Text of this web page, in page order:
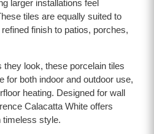
larger installations feel
tiles are equally suited to
finish to patios, porches,
they look, these porcelain tiles
for both indoor and outdoor use,
heating. Designed for wall
Calacatta White offers
timeless style.